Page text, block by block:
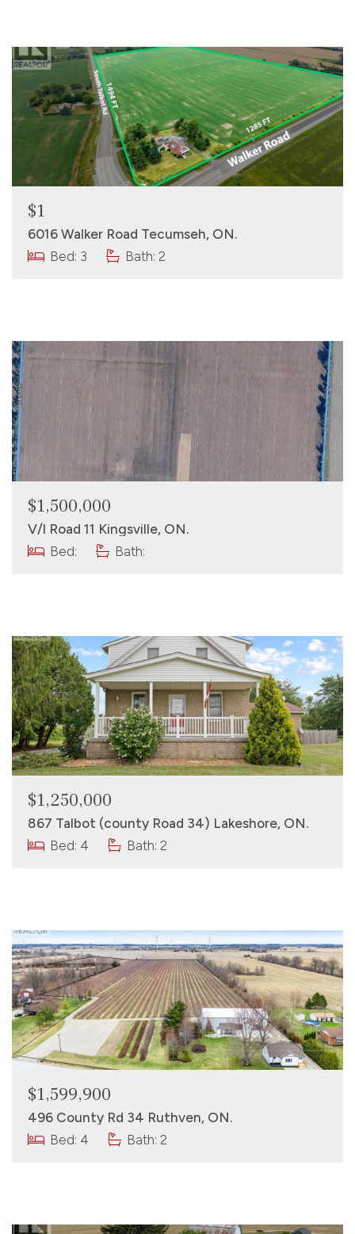
$1
6016 Walker Road Tecumseh, ON.
Bed: 3
Bath: 2
$1,500,000
V/l Road 11 Kingsville, ON.
Bed:
Bath:
$1,250,000
867 Talbot (county Road 34) Lakeshore, ON.
Bed: 4
Bath: 2
$1,599,900
496 County Rd 34 Ruthven, ON.
Bed: 4
Bath: 2